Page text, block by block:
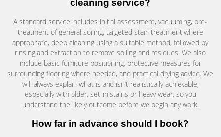
cleaning service?
A standard service includes initial assessment, vacuuming, pre-
treatment of general soiling, targeted stain treatment where
appropriate, deep cleaning using a suitable method, followed by
rinsing and extraction to remove soiling and residues. We also
include basic furniture positioning, protective measures for
surrounding flooring where needed, and practical drying advice. We
will always explain what is and isn’t realistically achievable,
especially with older, set-in stains or heavy wear, so you
understand the likely outcome before we begin any work.
How far in advance should I book?